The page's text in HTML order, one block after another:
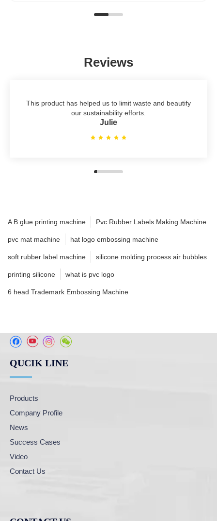
Reviews
This product has helped us to limit waste and beautify
our sustainability efforts.
Julie
A B glue printing machine Pvc Rubber Labels Making Machine
pvc mat machine hat logo embossing machine
soft rubber label machine silicone molding process air bubbles
printing silicone what is pvc logo
6 head Trademark Embossing Machine
QUCIK LINE
Products
Company Profile
News
Success Cases
Video
Contact Us